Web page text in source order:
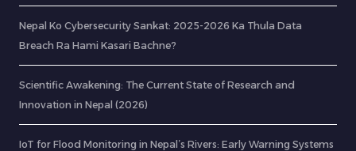
Nepal Ko Cybersecurity Sankat: 2025-2026 Ka Thula Data
Breach Ra Hami Kasari Bachne?
Scientific Awakening: The Current State of Research and
Innovation in Nepal (2026)
IoT for Flood Monitoring in Nepal’s Rivers: Early Warning Systems